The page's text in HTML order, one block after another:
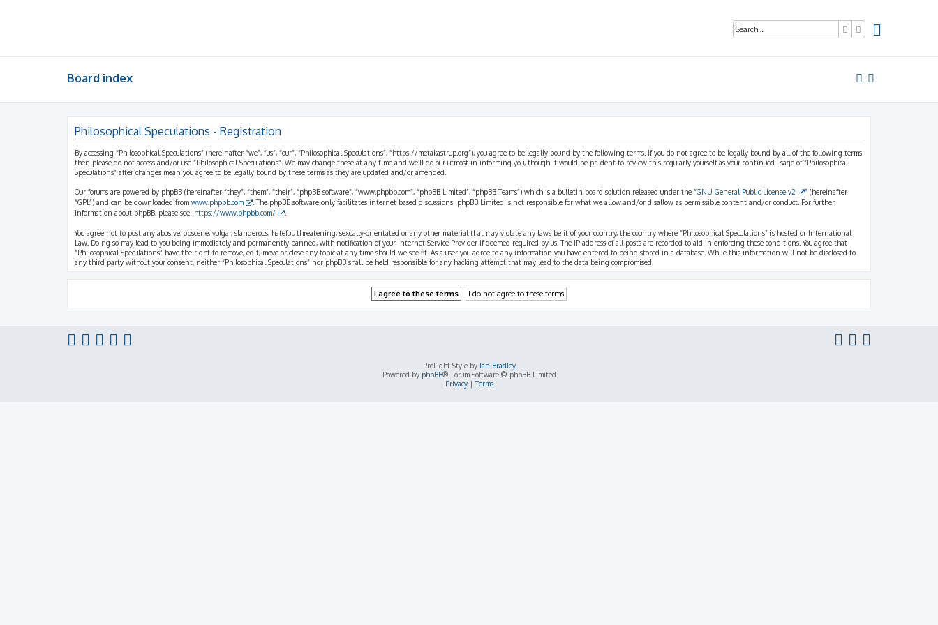
SearchAdvanced search
Board index
Philosophical Speculations - Registration
By accessing “Philosophical Speculations” (hereinafter “we”, “us”, “our”, “Philosophical Speculations”, “https://metakastrup.org”), you agree to be legally bound by the following terms. If you do not agree to be legally bound by all of the following terms
then please do not access and/or use “Philosophical Speculations”. We may change these at any time and we’ll do our utmost in informing you, though it would be prudent to review this regularly yourself as your continued usage of “Philosophical
Speculations” after changes mean you agree to be legally bound by these terms as they are updated and/or amended.
Our forums are powered by phpBB (hereinafter “they”, “them”, “their”, “phpBB software”, “www.phpbb.com”, “phpBB Limited”, “phpBB Teams”) which is a bulletin board solution released under the “GNU General Public License v2
” (hereinafter
“GPL”) and can be downloaded from www.phpbb.com
. The phpBB software only facilitates internet based discussions; phpBB Limited is not responsible for what we allow and/or disallow as permissible content and/or conduct. For further
information about phpBB, please see: https://www.phpbb.com/
You agree not to post any abusive, obscene, vulgar, slanderous, hateful, threatening, sexually-orientated or any other material that may violate any laws be it of your country, the country where “Philosophical Speculations” is hosted or International
Law. Doing so may lead to you being immediately and permanently banned, with notification of your Internet Service Provider if deemed required by us. The IP address of all posts are recorded to aid in enforcing these conditions. You agree that
“Philosophical Speculations” have the right to remove, edit, move or close any topic at any time should we see fit. As a user you agree to any information you have entered to being stored in a database. While this information will not be disclosed to
any third party without your consent, neither “Philosophical Speculations” nor phpBB shall be held responsible for any hacking attempt that may lead to the data being compromised.
ProLight Style by Ian Bradley
Powered by phpBB® Forum Software © phpBB Limited
Privacy|Terms